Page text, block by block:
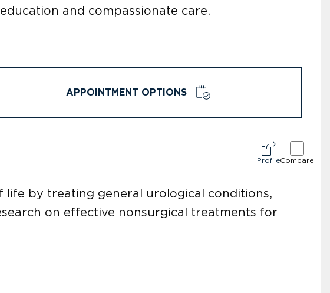
and compassionate care.
APPOINTMENT OPTIONS
ProfileCompare
life by treating general urological conditions,
on effective nonsurgical treatments for